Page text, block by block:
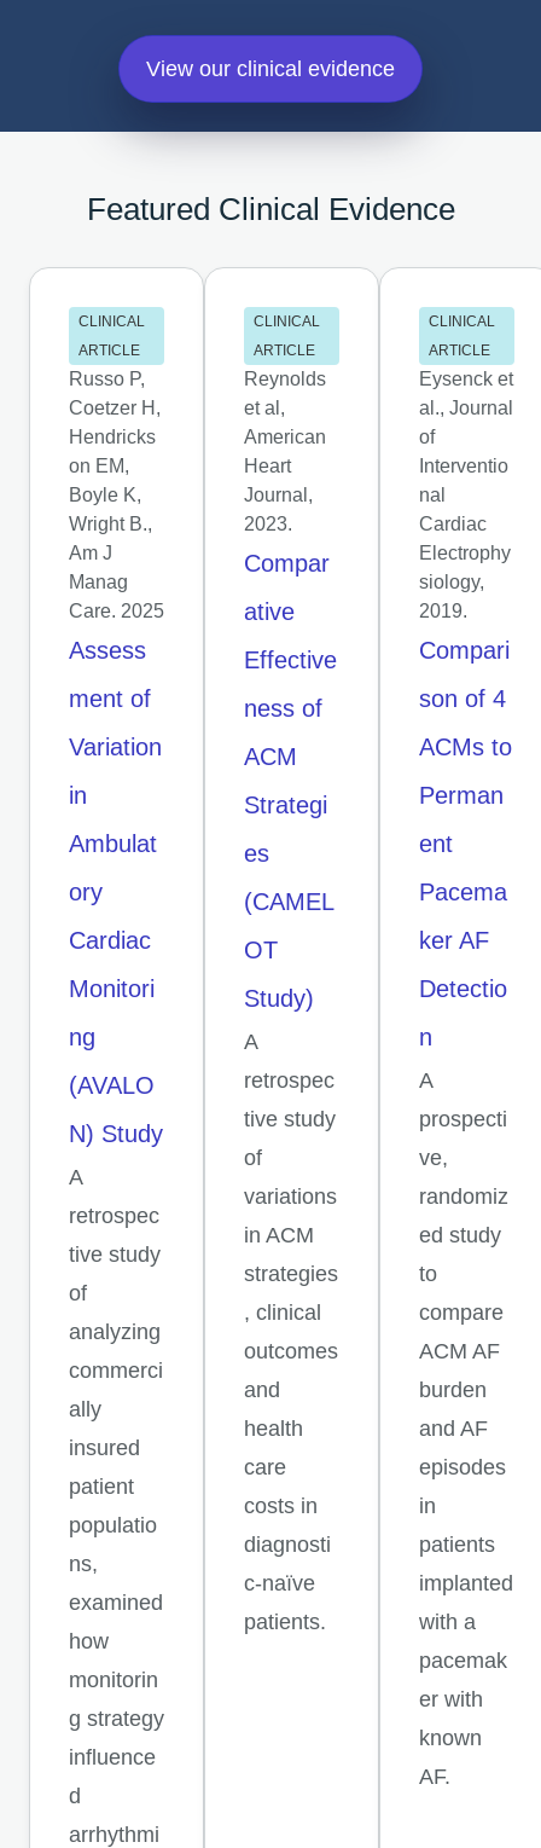
View our clinical evidence
Featured Clinical Evidence
CLINICAL
ARTICLE
Russo P,
Coetzer H,
Hendricks
on EM,
Boyle K,
Wright B.,
Am J
Manag
Care. 2025
Assess
ment of
Variation
in
Ambulat
ory
Cardiac
Monitori
ng
(AVALO
N) Study
A
retrospec
tive study
of
analyzing
commerci
ally
insured
patient
populatio
ns,
examined
how
monitorin
g strategy
influence
d
arrhythmi
CLINICAL
ARTICLE
Reynolds
et al,
American
Heart
Journal,
2023.
Compar
ative
Effective
ness of
ACM
Strategi
es
(CAMEL
OT
Study)
A
retrospec
tive study
of
variations
in ACM
strategies
, clinical
outcomes
and
health
care
costs in
diagnosti
c-naïve
patients.
CLINICAL
ARTICLE
Eysenck et
al., Journal
of
Interventio
nal
Cardiac
Electrophy
siology,
2019.
Compari
son of 4
ACMs to
Perman
ent
Pacema
ker AF
Detectio
n
A
prospecti
ve,
randomiz
ed study
to
compare
ACM AF
burden
and AF
episodes
in
patients
implanted
with a
pacemak
er with
known
AF.